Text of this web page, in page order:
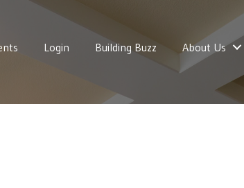
Login Building Buzz About Us